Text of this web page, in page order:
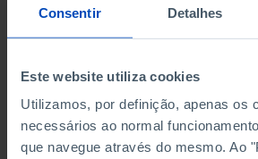
Consentir Detalhes
Este website utiliza cookies
Utilizamos, por definição, apenas os
necessários ao normal
que navegue através do mesmo. Ao
NON-FINANCIAL ENTERPRISES
NON-FINANCIAL ENTERPRISES
PERSONNEL EMPLOYED OF THE
THE MUNICIPALITY (%)
Non financial enterprises
PERSONNEL EMPLOYED OF THE
THE MUNICIPALITY (%)
Non financial enterprises